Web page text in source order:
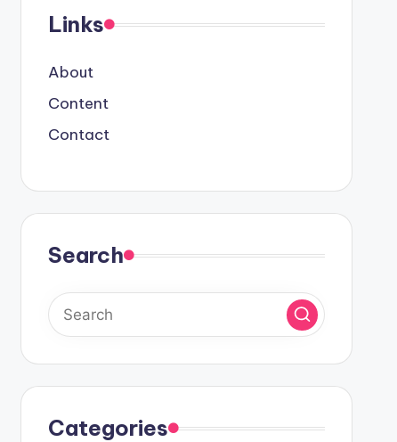
Links
About
Content
Contact
Search
Categories